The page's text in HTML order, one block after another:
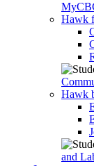
Hawk
Hawk
and